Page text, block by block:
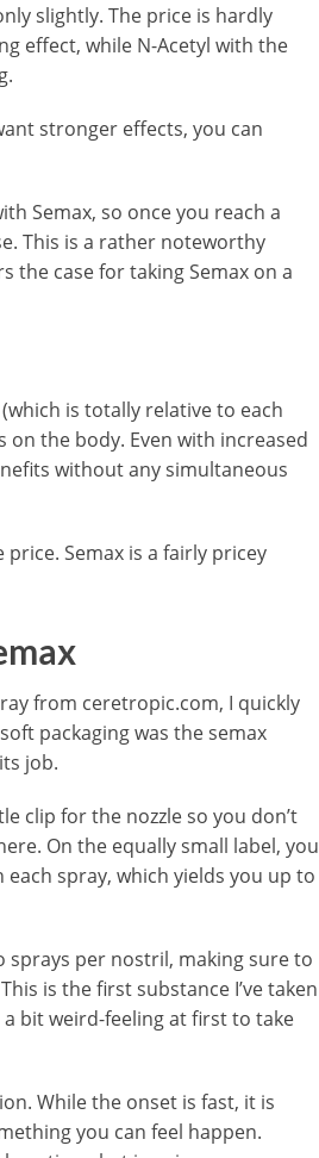
slightly. The price is hardly
effect, while N-Acetyl with the
stronger effects, you can
Semax, so once you reach a
This is a rather noteworthy
the case for taking Semax on a
is totally relative to each
on the body. Even with increased
without any simultaneous
Semax is a fairly pricey
from ceretropic.com, I quickly
packaging was the semax
job.
clip for the nozzle so you don’t
On the equally small label, you
spray, which yields you up to
sprays per nostril, making sure to
is the first substance I’ve taken
a bit weird-feeling at first to take
While the onset is fast, it is
you can feel happen.